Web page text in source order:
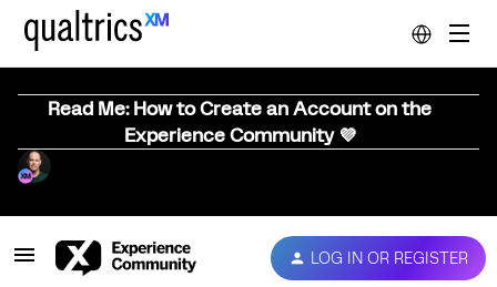
Read Me: How to Create an Account on the
Experience Community 💜
LOG IN OR REGISTER